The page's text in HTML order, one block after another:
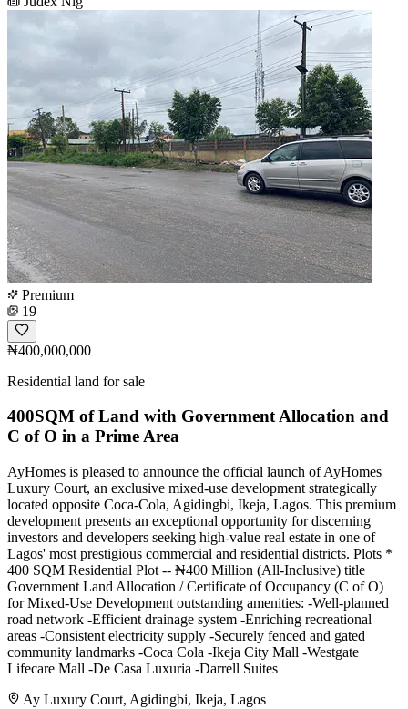
Premium
19
₦400,000,000
Residential land for sale
400SQM of Land with Government Allocation and
C of O in a Prime Area
AyHomes is pleased to announce the official launch of AyHomes
Luxury Court, an exclusive mixed-use development strategically
located opposite Coca-Cola, Agidingbi, Ikeja, Lagos. This premium
development presents an exceptional opportunity for discerning
investors and developers seeking high-value real estate in one of
Lagos' most prestigious commercial and residential districts. Plots *
400 SQM Residential Plot -- ₦400 Million (All-Inclusive) title
Government Land Allocation / Certificate of Occupancy (C of O)
for Mixed-Use Development outstanding amenities: -Well-planned
road network -Efficient drainage system -Enriching recreational
areas -Consistent electricity supply -Securely fenced and gated
community landmarks -Coca Cola -Ikeja City Mall -Westgate
Lifecare Mall -De Casa Luxuria -Darrell Suites
Ay Luxury Court, Agidingbi, Ikeja, Lagos